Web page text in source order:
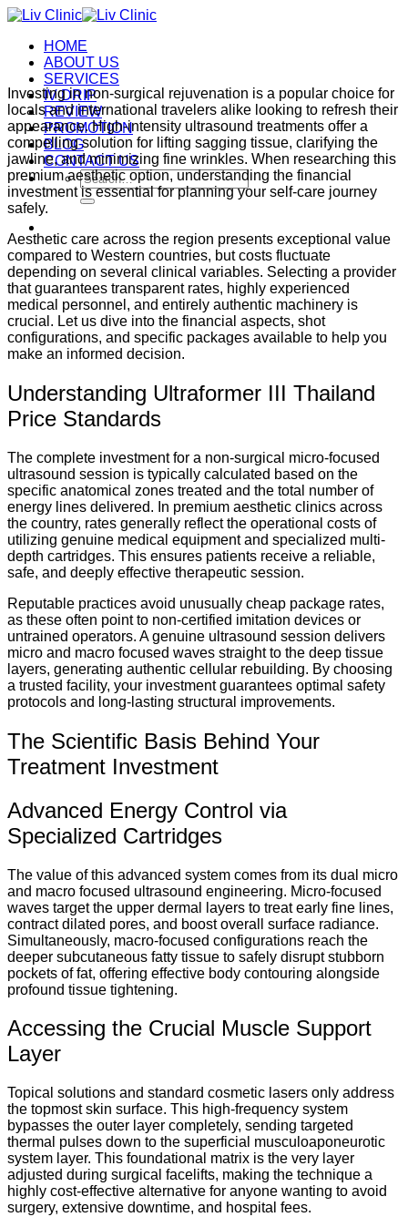
Skip
contentHOME
ABOUT US
SERVICES
IV DRIP
REVIEW
PROMOTION
BLOG
CONTACT US
Search
for:
Investing in non-surgical rejuvenation is a popular choice for
locals and international travelers alike looking to refresh their
appearance.High-intensity ultrasound treatments offer a
compelling solution for lifting sagging tissue, clarifying the
jawline, and minimizing fine wrinkles. When researching this
premium aesthetic option, understanding the financial
investment is essential for planning your self-care journey
safely.
Aesthetic care across the region presents exceptional value
compared to Western countries, but costs fluctuate
depending on several clinical variables. Selecting a provider
that guarantees transparent rates, highly experienced
medical personnel, and entirely authentic machinery is
crucial. Let us dive into the financial aspects, shot
configurations, and specific packages available to help you
make an informed decision.
Understanding Ultraformer III Thailand
Price Standards
The complete investment for a non-surgical micro-focused
ultrasound session is typically calculated based on the
specific anatomical zones treated and the total number of
energy lines delivered. In premium aesthetic clinics across
the country, rates generally reflect the operational costs of
utilizing genuine medical equipment and specialized multi-
depth cartridges. This ensures patients receive a reliable,
safe, and deeply effective therapeutic session.
Reputable practices avoid unusually cheap package rates,
as these often point to non-certified imitation devices or
untrained operators. A genuine ultrasound session delivers
micro and macro focused waves straight to the deep tissue
layers, generating authentic cellular rebuilding. By choosing
a trusted facility, your investment guarantees optimal safety
protocols and long-lasting structural improvements.
The Scientific Basis Behind Your
Treatment Investment
Advanced Energy Control via
Specialized Cartridges
The value of this advanced system comes from its dual micro
and macro focused ultrasound engineering. Micro-focused
waves target the upper dermal layers to treat early fine lines,
contract dilated pores, and boost overall surface radiance.
Simultaneously, macro-focused configurations reach the
deeper subcutaneous fatty tissue to safely disrupt stubborn
pockets of fat, offering effective body contouring alongside
profound tissue tightening.
Accessing the Crucial Muscle Support
Layer
Topical solutions and standard cosmetic lasers only address
the topmost skin surface. This high-frequency system
bypasses the outer layer completely, sending targeted
thermal pulses down to the superficial musculoaponeurotic
system layer. This foundational matrix is the very layer
adjusted during surgical facelifts, making the technique a
highly cost-effective alternative for anyone wanting to avoid
surgery, extensive downtime, and hospital fees.